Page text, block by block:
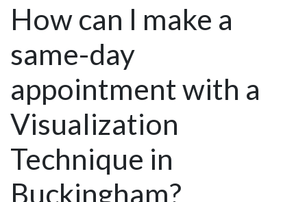
How can I make a
same-day
appointment with a
Visualization
Technique in
Buckingham?